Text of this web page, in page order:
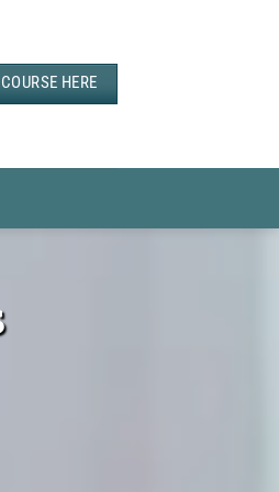
HERE